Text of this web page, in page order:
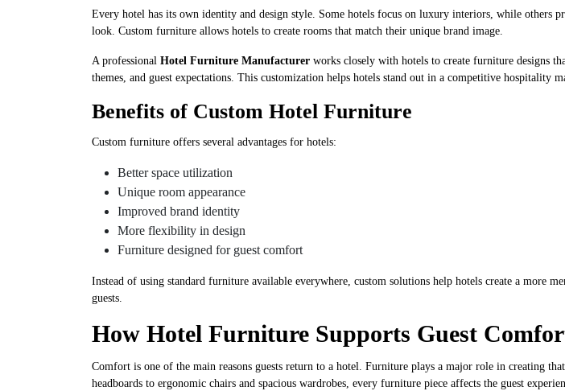
Every hotel has its own identity and design style. Some hotels focus on luxury interiors, while others
look. Custom furniture allows hotels to create rooms that match their unique brand image.
A professional Hotel Furniture Manufacturer works closely with hotels to create furniture designs
themes, and guest expectations. This customization helps hotels stand out in a competitive hospitality
Benefits of Custom Hotel Furniture
Custom furniture offers several advantages for hotels:
Better space utilization
Unique room appearance
Improved brand identity
More flexibility in design
Furniture designed for guest comfort
Instead of using standard furniture available everywhere, custom solutions help hotels create a more
guests.
How Hotel Furniture Supports Guest
Comfort is one of the main reasons guests return to a hotel. Furniture plays a major role in creating
headboards to ergonomic chairs and spacious wardrobes, every furniture piece affects the guest